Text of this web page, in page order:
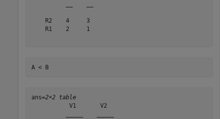
    R2    4     3
    R1    2     1
A < B
ans=2×2 table
           V1       V2